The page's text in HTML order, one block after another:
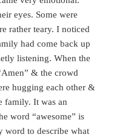
eyes. Some were
rather teary. I noticed
had come back up
listening. When the
& the crowd
hugging each other &
family. It was an
word “awesome” is
word to describe what